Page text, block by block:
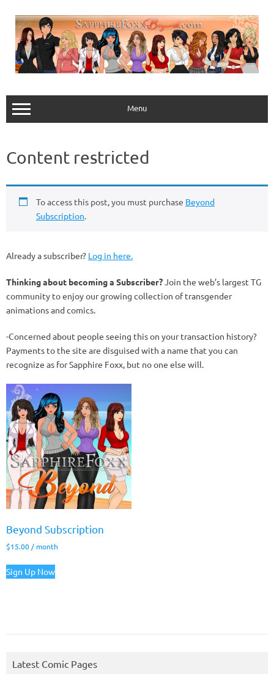
content
Menu
Content restricted
To access this post, you must purchase Beyond
Subscription.
Already a subscriber? Log in here.
Thinking about becoming a Subscriber?Join the web’s largest TG
community to enjoy our growing collection of transgender
animations and comics.
-Concerned about people seeing this on your transaction history?
Payments to the site are disguised with a name that you can
recognize as for Sapphire Foxx, but no one else will.
Beyond Subscription
$15.00 / month
Sign Up Now
Latest Comic Pages